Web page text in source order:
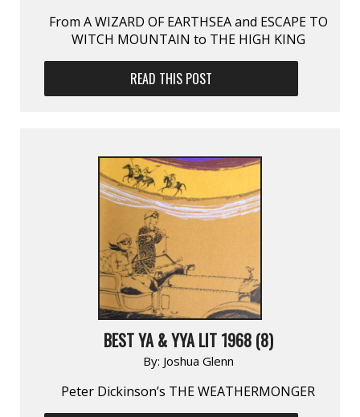
From A WIZARD OF EARTHSEA and ESCAPE TO
WITCH MOUNTAIN to THE HIGH KING
READ THIS POST
BEST YA & YYA LIT 1968 (8)
By: Joshua Glenn
Peter Dickinson’s THE WEATHERMONGER